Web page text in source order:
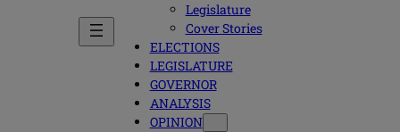
Legislature
Cover Stories
ELECTIONS
LEGISLATURE
GOVERNOR
ANALYSIS
OPINION